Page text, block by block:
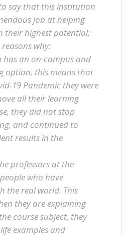
say that this institution
job at helping
their highest potential;
why:
has an on-campus and
option, this means that
19 Pandemic they were
all their learning
they did not stop
and continued to
results in the
professors at the
who have
the real world. This
they are explaining
course subject, they
examples and